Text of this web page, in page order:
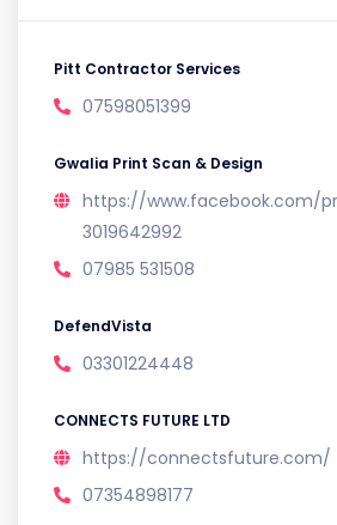
Pitt Contractor Services
07598051399
Gwalia Print Scan & Design
https://www.facebook.com/
3019642992
07985 531508
DefendVista
03301224448
CONNECTS FUTURE LTD
https://connectsfuture.com/
07354898177